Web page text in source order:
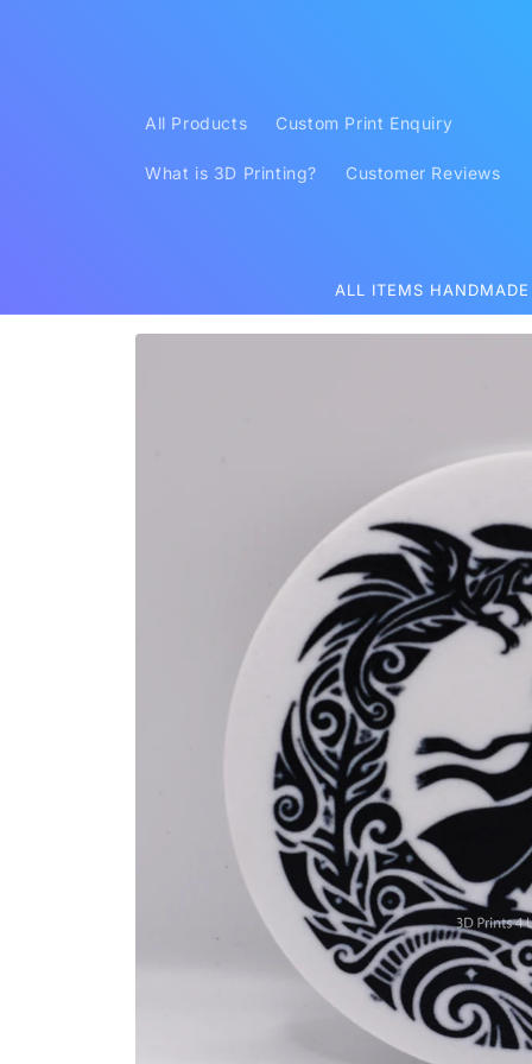
All Products Custom Print Enquiry
What is 3D Printing? Customer Reviews
ALL ITEMS
Skip to